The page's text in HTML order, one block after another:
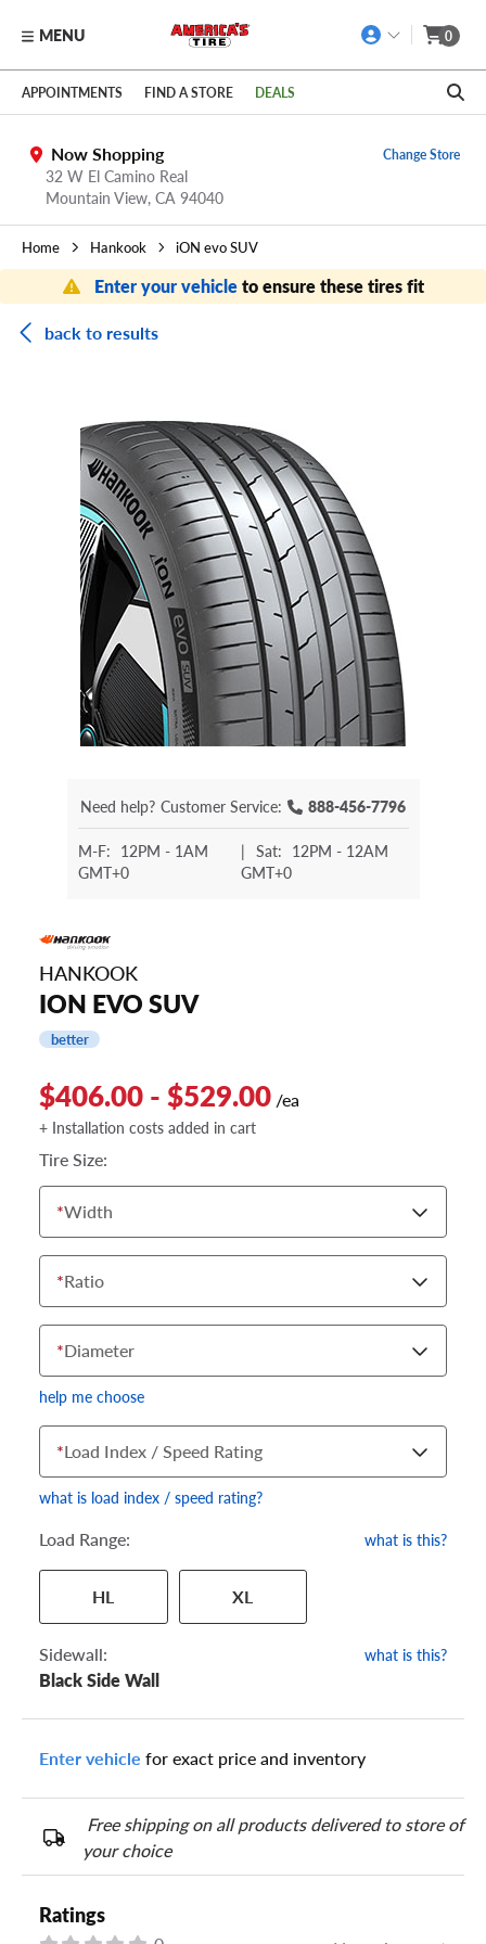
Skip to main content
Click to view our Accessibility Policy link
MENU 0
APPOINTMENTS FIND A STORE DEALS
Now Shopping
32 W El Camino Real
Mountain View, CA 94040
Change Store
Home Hankook iON evo SUV
Enter your vehicleto ensure these tires fit
back to results
Need help? Customer Service: 888-456-7796
M-F: 12PM - 1AM
GMT+0
| Sat: 12PM - 12AM
GMT+0
HANKOOK
ION EVO SUV
better
$406.00 - $529.00 /ea
+ Installation costs added in cart
Tire Size:
*Width
*Ratio
*Diameter
help me choose
specific tire and wheel size. Match the numbers from your tire
to one of the size options below.
*Load Index / Speed Rating
what is load index / speed rating?
Load Range: what is this?
HL XL
Sidewall: what is this?
Black Side Wall
Enter vehicle for exact price and inventory
Free shipping on all products delivered to store of
your choice
Ratings